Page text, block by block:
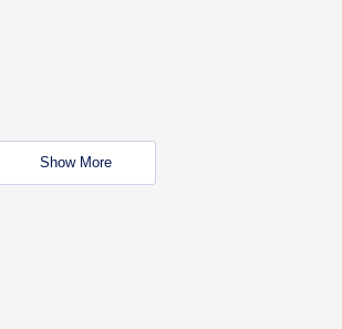
Show More